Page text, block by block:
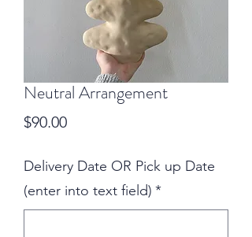
Neutral Arrangement
$90.00Price
Delivery Date OR Pick up Date
(enter into text field) *